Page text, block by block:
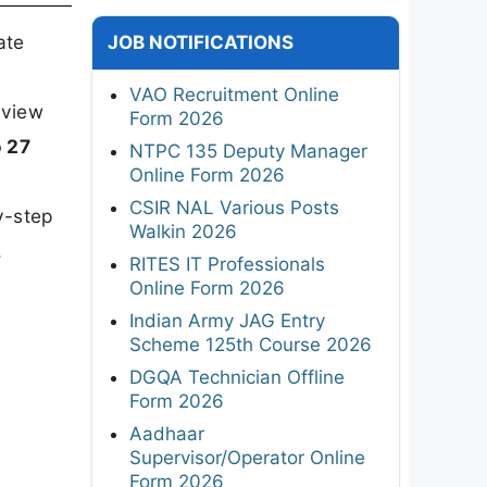
27
step
JOB NOTIFICATIONS
VAO Recruitment Online
Form 2026
NTPC 135 Deputy Manager
Online Form 2026
CSIR NAL Various Posts
Walkin 2026
RITES IT Professionals
Online Form 2026
Indian Army JAG Entry
Scheme 125th Course 2026
DGQA Technician Offline
Form 2026
Aadhaar
Supervisor/Operator Online
Form 2026